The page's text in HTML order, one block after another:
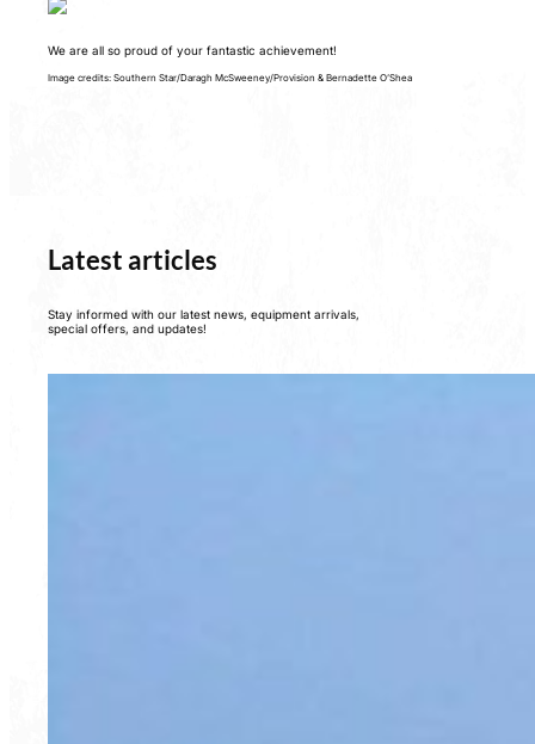
We are all so proud of your fantastic achievement!
Image credits: Southern Star/Daragh McSweeney/Provision & Bernadette O’Shea
Latest articles
Stay informed with our latest news, equipment arrivals,
special offers, and updates!